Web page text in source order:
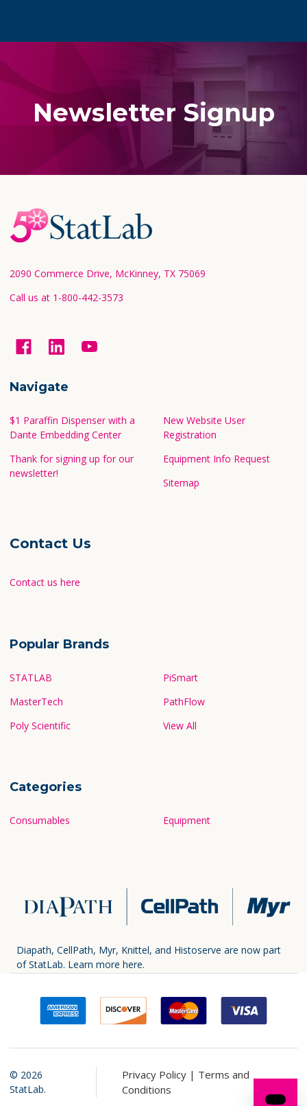
Newsletter Signup
Footer
Start
2090 Commerce Drive, McKinney, TX 75069
Call us at 1-800-442-3573
Navigate
$1 Paraffin Dispenser with a
Dante Embedding Center
Thank for signing up for our
newsletter!
New Website User
Registration
Equipment Info Request
Sitemap
Contact Us
Contact us here
Popular Brands
STATLAB
MasterTech
Poly Scientific
PiSmart
PathFlow
View All
Categories
Consumables Equipment
Diapath, CellPath, Myr, Knittel, and Histoserve are now part
of StatLab. Learn more here.
© 2026
StatLab.
Privacy Policy | Terms and
Conditions